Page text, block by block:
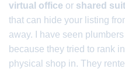
virtual office or shared
that can hide your listing
away. I have seen
because they tried to rank
physical shop in. They